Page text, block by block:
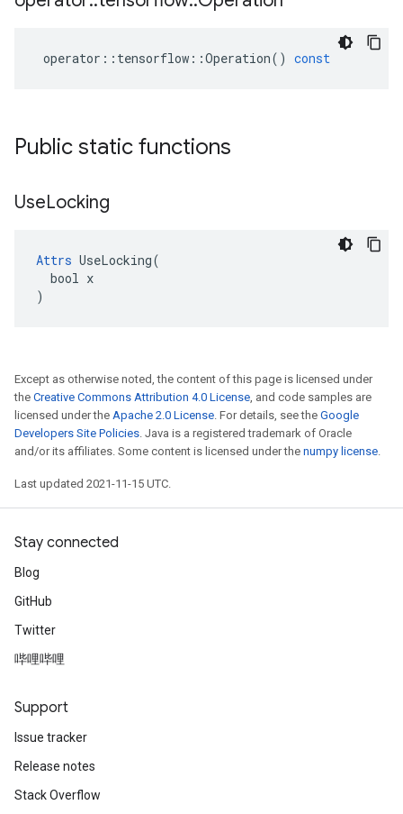
operator :: tensorflow ::Operation() const
Public static functions
UseLocking
Attrs UseLocking(
  bool x
)
Except as otherwise noted, the content of this page is licensed under
the Creative Commons Attribution 4.0 License, and code samples are
licensed under the Apache 2.0 License. For details, see the Google
Developers Site Policies. Java is a registered trademark of Oracle
and/or its affiliates. Some content is licensed under the numpy license.
Last updated 2021-11-15 UTC.
Stay connected
Blog
GitHub
Twitter
哔哩哔哩
Support
Issue tracker
Release notes
Stack Overflow